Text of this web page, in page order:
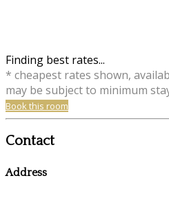
Finding best rates...
* cheapest rates shown,
may be subject to minimum
Book this room
Contact
Address